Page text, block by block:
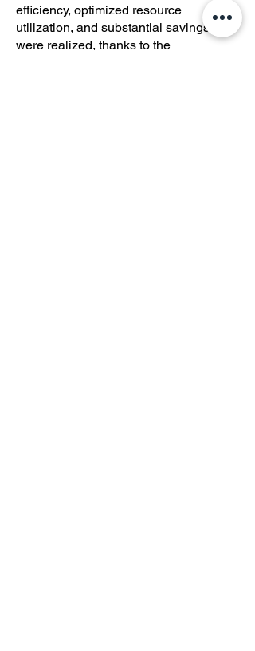
efficiency, optimized resource
utilization, and substantial savings
were realized, thanks to the